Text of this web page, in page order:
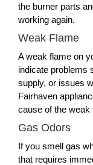
the burner parts
working again.
Weak Flame
A weak flame on
indicate problems
supply, or issues
Fairhaven
cause of the
Gas Odors
If you smell gas
that requires